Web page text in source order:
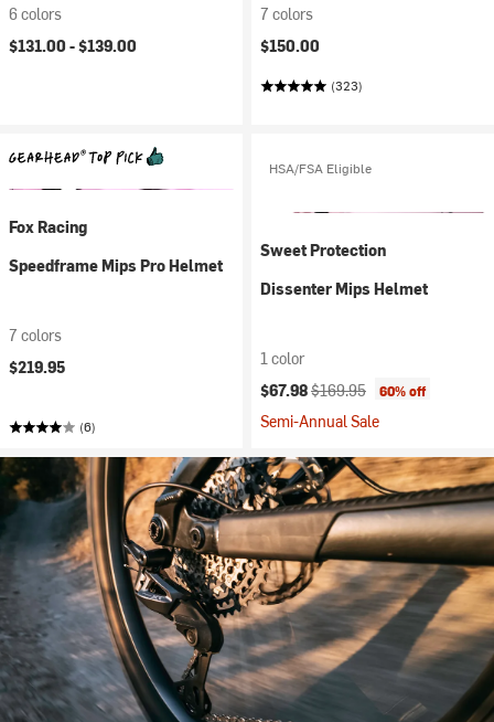
6 colors
$131.00 -$139.00
7 colors
$150.00
(323)
Fox Racing
Speedframe Mips Pro Helmet
7 colors
$219.95
(6)
HSA/FSA Eligible
Sweet Protection
Dissenter Mips Helmet
1 color
Current price:
$67.98Original price:
$169.95 60% off
Semi-Annual Sale